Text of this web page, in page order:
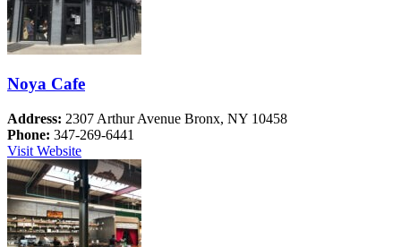
Noya Cafe
Address: 2307 Arthur Avenue Bronx, NY 10458
Phone: 347-269-6441
Visit Website